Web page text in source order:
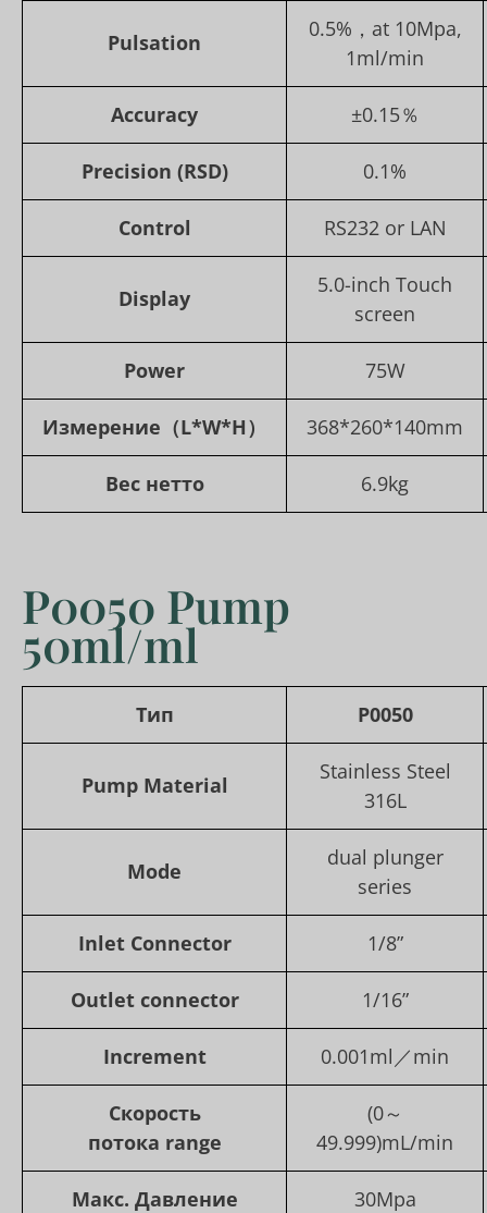
Pulsation
0.5%，at 10Mpa,
1ml/min
Accuracy ±0.15％
Precision (RSD) 0.1%
Control RS232 or LAN
Display
5.0-inch Touch
screen
Power 75W
Измерение （L*W*H） 368*260*140mm
Вес нетто 6.9kg
P0050 Pump
50ml/ml
Тип P0050
Pump Material
Stainless Steel
316L
Mode
dual plunger
series
Inlet Connector 1/8”
Outlet connector 1/16”
Increment 0.001ml／min
Скорость
потока range
(0～
49.999)mL/min
Макс. Давление 30Mpa